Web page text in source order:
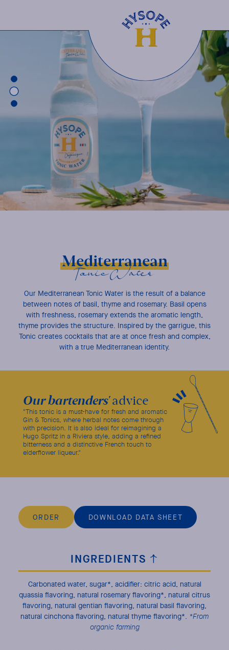
Mediterranean
Tonic Water
Our Mediterranean Tonic Water is the result of a balance
between notes of basil, thyme and rosemary. Basil opens
with freshness, rosemary extends the aromatic length,
thyme provides the structure. Inspired by the garrigue, this
Tonic creates cocktails that are at once fresh and complex,
with a true Mediterranean identity.
Our bartenders'advice
"This tonic is a must-have for fresh and aromatic
Gin & Tonics, where herbal notes come through
with precision. It is also ideal for reimagining a
Hugo Spritz in a Riviera style, adding a refined
bitterness and a distinctive French touch to
elderflower liqueur."
ORDER DOWNLOAD DATA SHEET
INGREDIENTS
Carbonated water, sugar*, acidifier: citric acid, natural
quassia flavoring, natural rosemary flavoring*, natural citrus
flavoring, natural gentian flavoring, natural basil flavoring,
natural cinchona flavoring, natural thyme flavoring*. *From
organic farming